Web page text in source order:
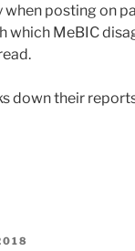
when posting on
which MeBIC
down their